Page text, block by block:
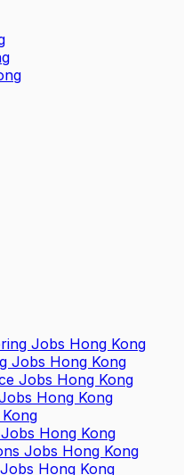
Jobs Hong Kong
Jobs Hong Kong
Jobs Hong Kong
Hong Kong
Hong Kong
Jobs Hong Kong
Hong Kong